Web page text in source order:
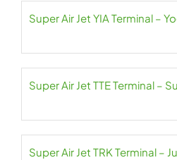
Super Air Jet YIA Terminal –
Super Air Jet TTE Terminal –
Super Air Jet TRK Terminal –